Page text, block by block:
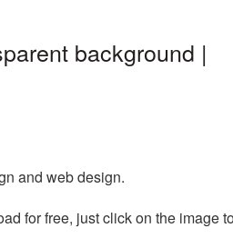
background |
and web design.
for free, just click on the image